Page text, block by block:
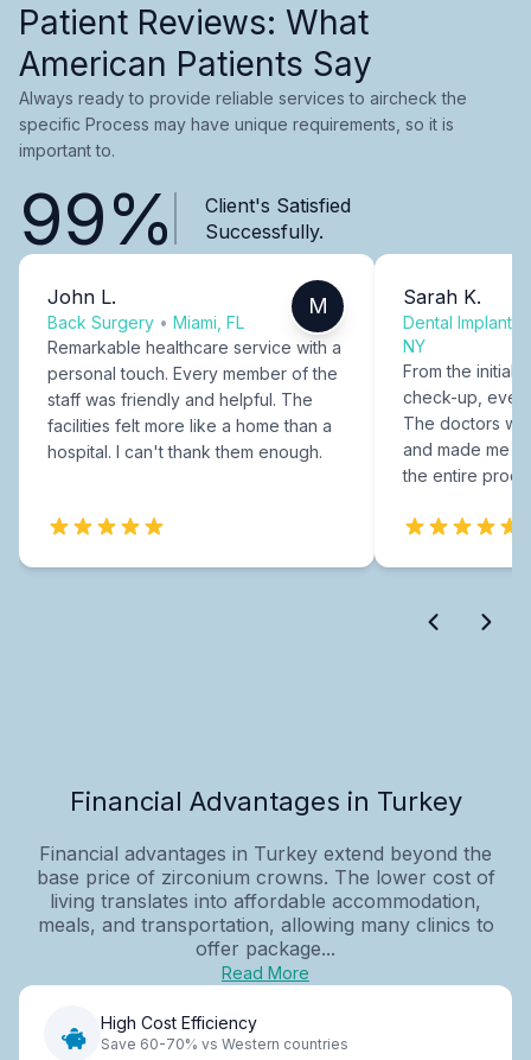
Patient Reviews: What
American Patients Say
Always ready to provide reliable services to aircheck the
specific Process may have unique requirements, so it is
important to.
99%
Client's Satisfied
Successfully.
John L.
Back Surgery • Miami, FL
M
Remarkable healthcare service with a
personal touch. Every member of the
staff was friendly and helpful. The
facilities felt more like a home than a
hospital. I can't thank them enough.
Sarah K.
Dental Implants
NY
From the initial
check-up,
The doctors
and made me
the entire
Financial Advantages in Turkey
Financial advantages in Turkey extend beyond the
base price of zirconium crowns. The lower cost of
living translates into affordable accommodation,
meals, and transportation, allowing many clinics to
offer package...
Read More
High Cost Efficiency
Save 60-70% vs Western countries